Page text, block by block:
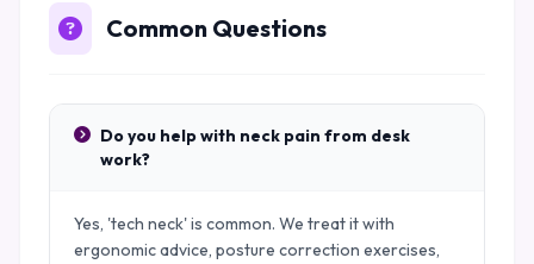
Common Questions
Do you help with neck pain from desk
work?
Yes, 'tech neck' is common. We treat it with
ergonomic advice, posture correction exercises,